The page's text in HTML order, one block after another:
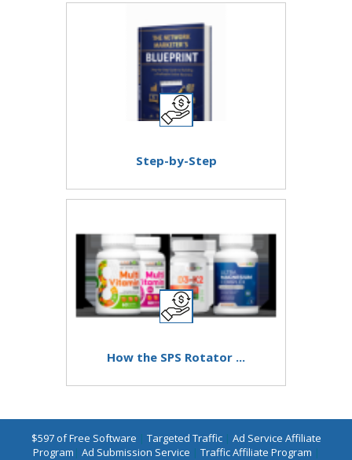
Step-by-Step
How the SPS Rotator ...
$597 of Free Software | Targeted Traffic| Ad Service Affiliate
Program | Ad Submission Service | Traffic Affiliate Program |